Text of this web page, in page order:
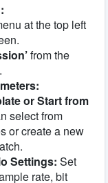
at the top left
from the
or Start from
select from
or create a new
Settings: Set
rate, bit